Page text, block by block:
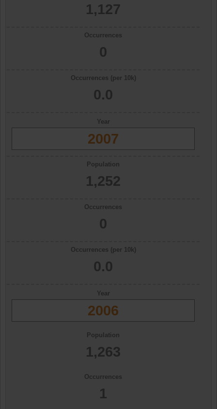
1,127
Occurrences
0
Occurrences (per 10k)
0.0
Year
2007
Population
1,252
Occurrences
0
Occurrences (per 10k)
0.0
Year
2006
Population
1,263
Occurrences
1